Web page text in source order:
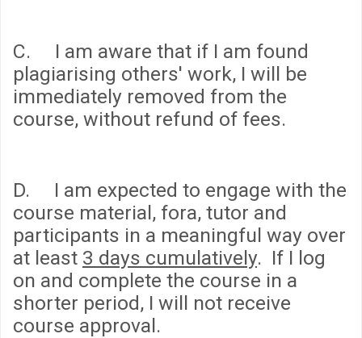
C. I am aware that if I am found
plagiarising others' work, I will be
immediately removed from the
course, without refund of fees.
D. I am expected to engage with the
course material, fora, tutor and
participants in a meaningful way over
at least 3 days cumulatively. If I log
on and complete the course in a
shorter period, I will not receive
course approval.